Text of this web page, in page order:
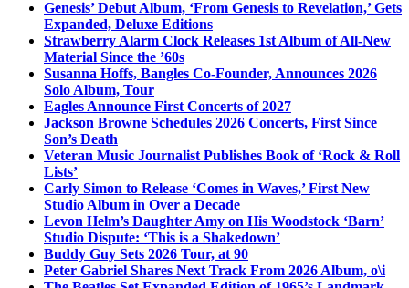
Genesis’ Debut Album, ‘From Genesis to Revelation,’ Gets
Expanded, Deluxe Editions
Strawberry Alarm Clock Releases 1st Album of All-New
Material Since the ’60s
Susanna Hoffs, Bangles Co-Founder, Announces 2026
Solo Album, Tour
Eagles Announce First Concerts of 2027
Jackson Browne Schedules 2026 Concerts, First Since
Son’s Death
Veteran Music Journalist Publishes Book of ‘Rock & Roll
Lists’
Carly Simon to Release ‘Comes in Waves,’ First New
Studio Album in Over a Decade
Levon Helm’s Daughter Amy on His Woodstock ‘Barn’
Studio Dispute: ‘This is a Shakedown’
Buddy Guy Sets 2026 Tour, at 90
Peter Gabriel Shares Next Track From 2026 Album, o\i